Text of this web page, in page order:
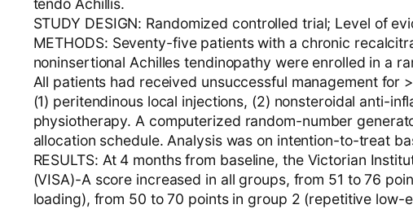
tendo Achillis.
STUDY DESIGN: Randomized controlled trial; Level of
METHODS: Seventy-five patients with a chronic
noninsertional Achilles tendinopathy were enrolled in a
All patients had received unsuccessful management for
(1) peritendinous local injections, (2) nonsteroidal anti-
physiotherapy. A computerized random-number
allocation schedule. Analysis was on intention-to-treat
RESULTS: At 4 months from baseline, the Victorian
(VISA)-A score increased in all groups, from 51 to 76
loading), from 50 to 70 points in group 2 (repetitive low-